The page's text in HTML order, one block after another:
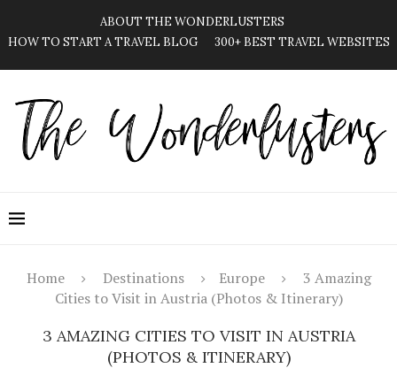
ABOUT THE WONDERLUSTERS
HOW TO START A TRAVEL BLOG
300+ BEST TRAVEL WEBSITES
Home Destinations Europe
3 Amazing
Cities to Visit in Austria (Photos & Itinerary)
3 AMAZING CITIES TO VISIT IN AUSTRIA
(PHOTOS & ITINERARY)